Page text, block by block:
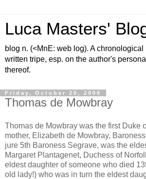
Luca Masters'
blog n. (<MnE: web log). A
written tripe, esp. on the author's
thereof.
Friday, October 20, 2006
Thomas de Mowbray
Thomas de Mowbray was the first Duke
mother, Elizabeth de Mowbray,
jure 5th Baroness Segrave, was the
Margaret Plantagenet, Duchess of
eldest daughter of someone who died
old lady!) who was in turn the eldest